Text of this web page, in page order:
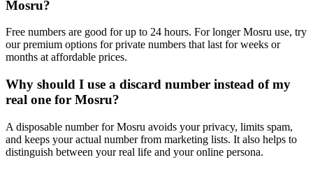
Mosru?
Free numbers are good for up to 24 hours. For longer Mosru use, try
our premium options for private numbers that last for weeks or
months at affordable prices.
Why should I use a discard number instead of my
real one for Mosru?
A disposable number for Mosru avoids your privacy, limits spam,
and keeps your actual number from marketing lists. It also helps to
distinguish between your real life and your online persona.